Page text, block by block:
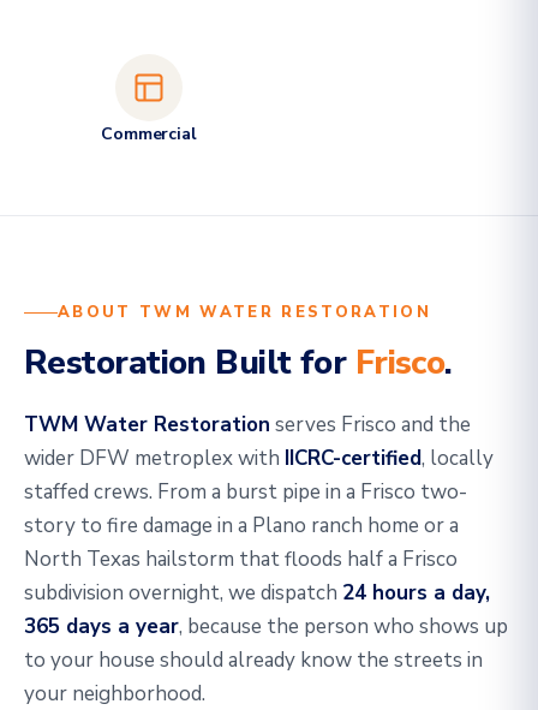
Commercial
ABOUT TWM WATER RESTORATION
Restoration Built for Frisco.
TWM Water Restoration serves Frisco and the
wider DFW metroplex with IICRC-certified, locally
staffed crews. From a burst pipe in a Frisco two-
story to fire damage in a Plano ranch home or a
North Texas hailstorm that floods half a Frisco
subdivision overnight, we dispatch 24 hours a day,
365 days a year, because the person who shows up
to your house should already know the streets in
your neighborhood.